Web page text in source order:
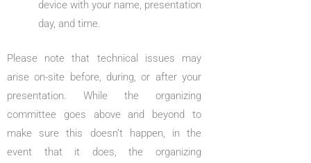
device with your name, presentation
day, and time.
Please note that technical issues may
arise on-site before, during, or after your
presentation. While the organizing
committee goes above and beyond to
make sure this doesn’t happen, in the
event that it does, the organizing